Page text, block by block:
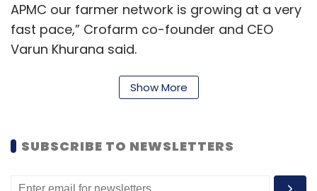
APMC our farmer network is growing at a very
fast pace,” Crofarm co-founder and CEO
Varun Khurana said.
Otipy currently has over 1,000 partner resellers,
mainly women, catering to over one lakh
catalogue of fresh, hygienic and chemical-
the farm, at rates that are “usually 25%
Show More
SUBSCRIBE TO NEWSLETTERS